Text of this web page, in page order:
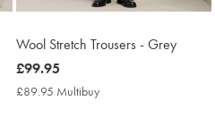
Wool Stretch Trousers - Grey
now
£99.95
£99.95
£89.95 Multibuy